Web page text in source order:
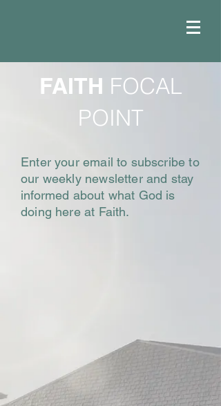
FAITH FOCAL
POINT
Enter your email to subscribe to
our weekly newsletter and stay
informed about what God is
doing here at Faith.